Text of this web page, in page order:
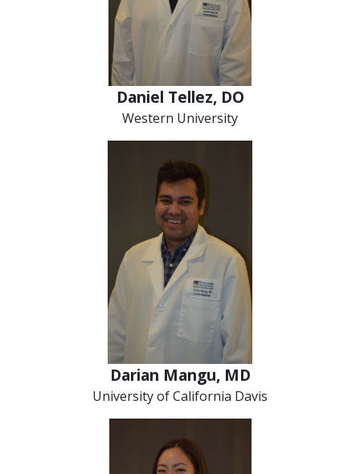
Daniel Tellez, DO
Western University
Darian Mangu, MD
University of California Davis